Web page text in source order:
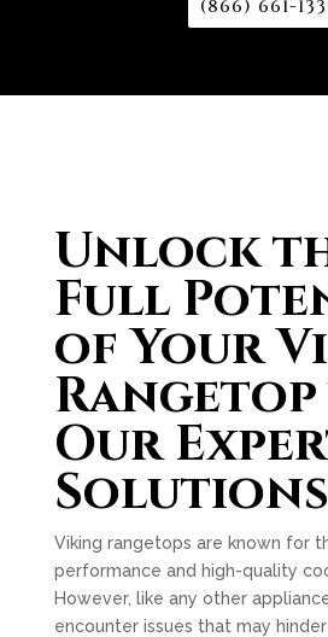
(866) 661-
Unlock
Full
of Your
Our
Solutions
Viking rangetops are known for
performance and high-quality
However, like any other
encounter issues that may